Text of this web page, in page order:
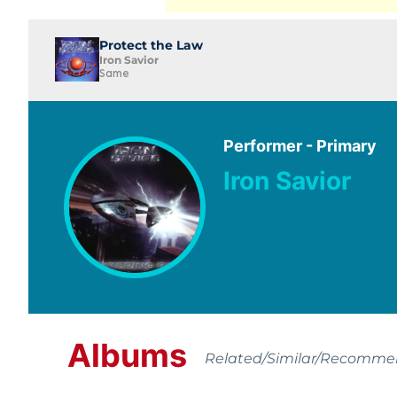
Protect the Law
Iron Savior
Same
Performer - Primary
Iron Savior
Albums Related/Similar/